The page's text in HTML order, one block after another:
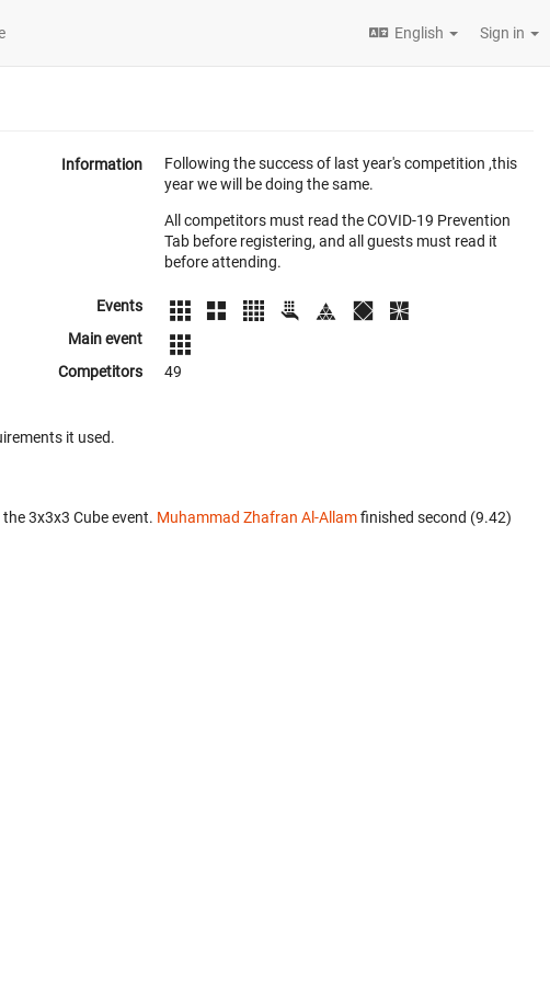
English Sign in
Information
Following the success of last year's competition ,this
year we will be doing the same.
All competitors must read the COVID-19 Prevention
Tab before registering, and all guests must read it
before attending.
Events
Main event
Competitors
49
it used.
3x3x3 Cube event. Muhammad Zhafran Al-Allamfinished second (9.42)